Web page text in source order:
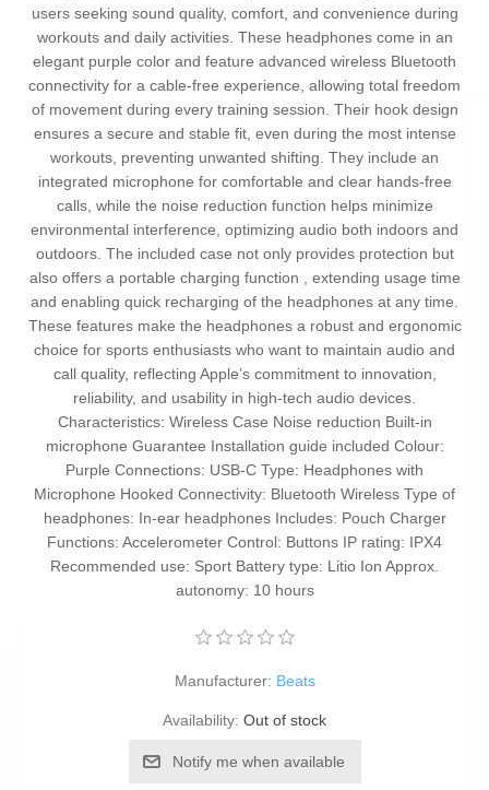
users seeking sound quality, comfort, and convenience during
workouts and daily activities. These headphones come in an
elegant purple color and feature advanced wireless Bluetooth
connectivity for a cable-free experience, allowing total freedom
of movement during every training session. Their hook design
ensures a secure and stable fit, even during the most intense
workouts, preventing unwanted shifting. They include an
integrated microphone for comfortable and clear hands-free
calls, while the noise reduction function helps minimize
environmental interference, optimizing audio both indoors and
outdoors. The included case not only provides protection but
also offers a portable charging function , extending usage time
and enabling quick recharging of the headphones at any time.
These features make the headphones a robust and ergonomic
choice for sports enthusiasts who want to maintain audio and
call quality, reflecting Apple’s commitment to innovation,
reliability, and usability in high-tech audio devices.
Characteristics: Wireless Case Noise reduction Built-in
microphone Guarantee Installation guide included Colour:
Purple Connections: USB-C Type: Headphones with
Microphone Hooked Connectivity: Bluetooth Wireless Type of
headphones: In-ear headphones Includes: Pouch Charger
Functions: Accelerometer Control: Buttons IP rating: IPX4
Recommended use: Sport Battery type: Litio Ion Approx.
autonomy: 10 hours
Manufacturer: Beats
Availability: Out of stock
Notify me when available